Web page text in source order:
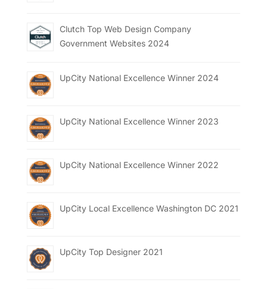
Clutch Top Web Design Company
Government Websites 2024
UpCity National Excellence Winner 2024
UpCity National Excellence Winner 2023
UpCity National Excellence Winner 2022
UpCity Local Excellence Washington DC 2021
UpCity Top Designer 2021